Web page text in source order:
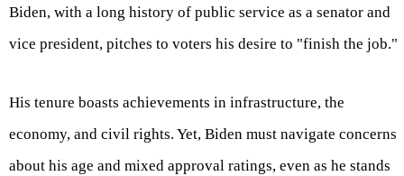
Biden, with a long history of public service as a senator and
vice president, pitches to voters his desire to "finish the job."
His tenure boasts achievements in infrastructure, the
economy, and civil rights. Yet, Biden must navigate concerns
about his age and mixed approval ratings, even as he stands